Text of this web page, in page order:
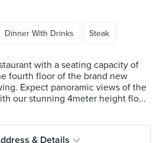
Dinner With Drinks Steak
with a seating capacity of
fourth floor of the brand new
Expect panoramic views of the
our stunning 4meter height flo...
& Details